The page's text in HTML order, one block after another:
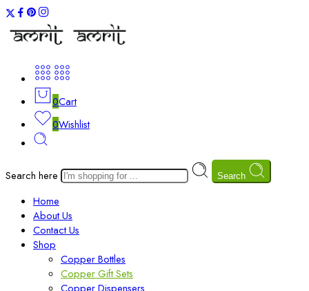
0Cart
0Wishlist
Search here Search
Home
About Us
Contact Us
Shop
Copper Bottles
Copper Gift Sets
Copper Dispensers